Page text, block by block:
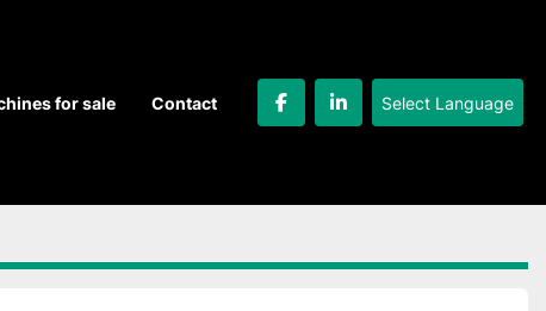
for sale Contact facebooklinkedin
Select Language